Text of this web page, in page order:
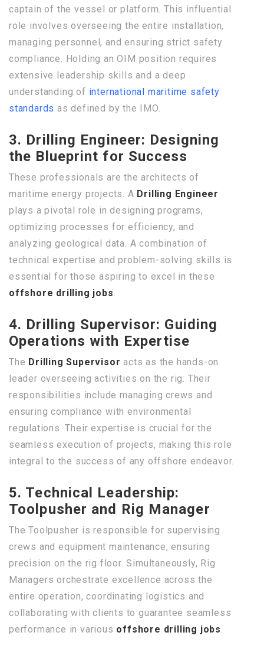
captain of the vessel or platform. This influential
role involves overseeing the entire installation,
managing personnel, and ensuring strict safety
compliance. Holding an OIM position requires
extensive leadership skills and a deep
understanding of international maritime safety
standards as defined by the IMO.
3. Drilling Engineer: Designing
the Blueprint for Success
These professionals are the architects of
maritime energy projects. A Drilling Engineer
plays a pivotal role in designing programs,
optimizing processes for efficiency, and
analyzing geological data. A combination of
technical expertise and problem-solving skills is
essential for those aspiring to excel in these
offshore drilling jobs.
4. Drilling Supervisor: Guiding
Operations with Expertise
The Drilling Supervisor acts as the hands-on
leader overseeing activities on the rig. Their
responsibilities include managing crews and
ensuring compliance with environmental
regulations. Their expertise is crucial for the
seamless execution of projects, making this role
integral to the success of any offshore endeavor.
5. Technical Leadership:
Toolpusher and Rig Manager
The Toolpusher is responsible for supervising
crews and equipment maintenance, ensuring
precision on the rig floor. Simultaneously, Rig
Managers orchestrate excellence across the
entire operation, coordinating logistics and
collaborating with clients to guarantee seamless
performance in various offshore drilling jobs.